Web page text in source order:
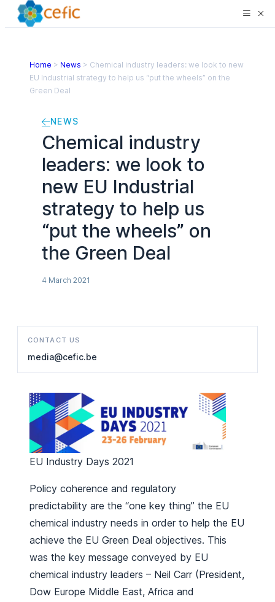
Home > News > Chemical industry leaders: we look to new
EU Industrial strategy to help us “put the wheels” on the
Green Deal
NEWS
Chemical industry
leaders: we look to
new EU Industrial
strategy to help us
“put the wheels” on
the Green Deal
4 March 2021
CONTACT US
media@cefic.be
EU Industry Days 2021
Policy coherence and regulatory
predictability are the “one key thing” the EU
chemical industry needs in order to help the EU
achieve the EU Green Deal objectives. This
was the key message conveyed by EU
chemical industry leaders – Neil Carr (President,
Dow Europe Middle East, Africa and